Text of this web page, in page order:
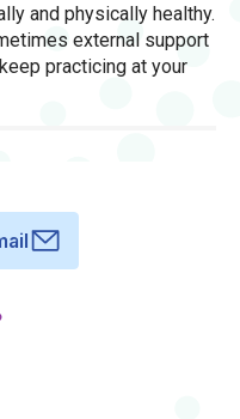
and physically healthy.
external support
practicing at your